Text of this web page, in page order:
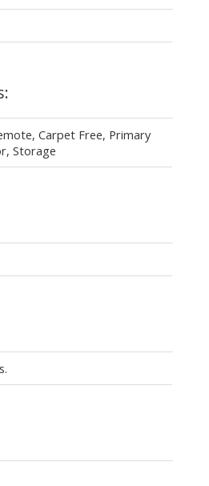
Carpet Free, Primary
Storage